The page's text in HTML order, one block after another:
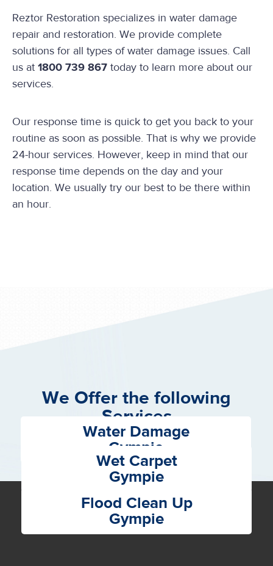
Reztor Restoration specializes in water damage
repair and restoration. We provide complete
solutions for all types of water damage issues. Call
us at 1800 739 867 today to learn more about our
services.
Our response time is quick to get you back to your
routine as soon as possible. That is why we provide
24-hour services. However, keep in mind that our
response time depends on the day and your
location. We usually try our best to be there within
an hour.
We Offer the following
Services
Water Damage
Gympie
Wet Carpet
Gympie
Flood Clean Up
Gympie